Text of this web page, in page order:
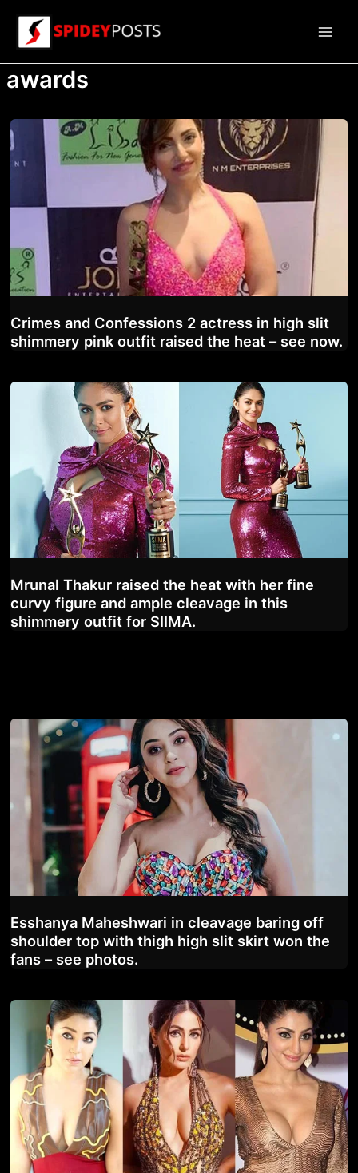
content
awards
Crimes and Confessions 2 actress in high slit
shimmery pink outfit raised the heat – see now.
Mrunal Thakur raised the heat with her fine
curvy figure and ample cleavage in this
shimmery outfit for SIIMA.
Esshanya Maheshwari in cleavage baring off
shoulder top with thigh high slit skirt won the
fans – see photos.